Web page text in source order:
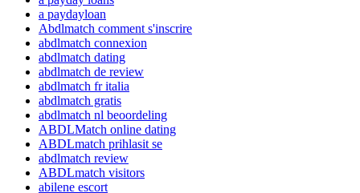
a paydayloan
Abdlmatch comment s'inscrire
abdlmatch connexion
abdlmatch dating
abdlmatch de review
abdlmatch fr italia
abdlmatch gratis
abdlmatch nl beoordeling
ABDLMatch online dating
ABDLmatch prihlasit se
abdlmatch review
ABDLmatch visitors
abilene escort